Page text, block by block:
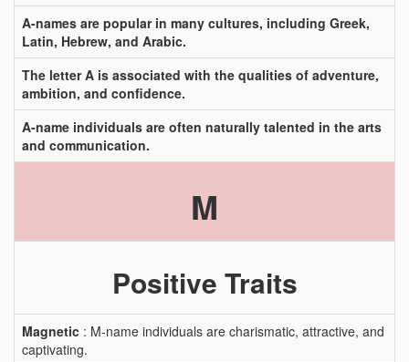
A-names are popular in many cultures, including Greek,
Latin, Hebrew, and Arabic.
The letter A is associated with the qualities of adventure,
ambition, and confidence.
A-name individuals are often naturally talented in the arts
and communication.
M
Positive Traits
Magnetic : M-name individuals are charismatic, attractive, and
captivating.